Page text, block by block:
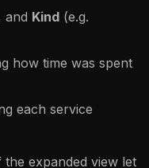
and Kind (e.g.
how time was spent
each service
expanded view let